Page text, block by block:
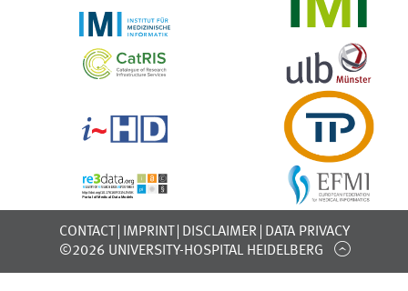
CONTACT IMPRINT DISCLAIMER
DATA PRIVACY
©2026 UNIVERSITY-HOSPITAL HEIDELBERG